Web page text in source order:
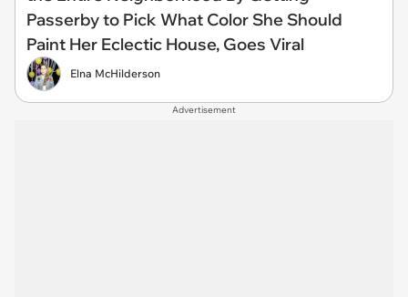
Passerby to Pick What Color She Should
Paint Her Eclectic House, Goes Viral
Elna McHilderson
Advertisement